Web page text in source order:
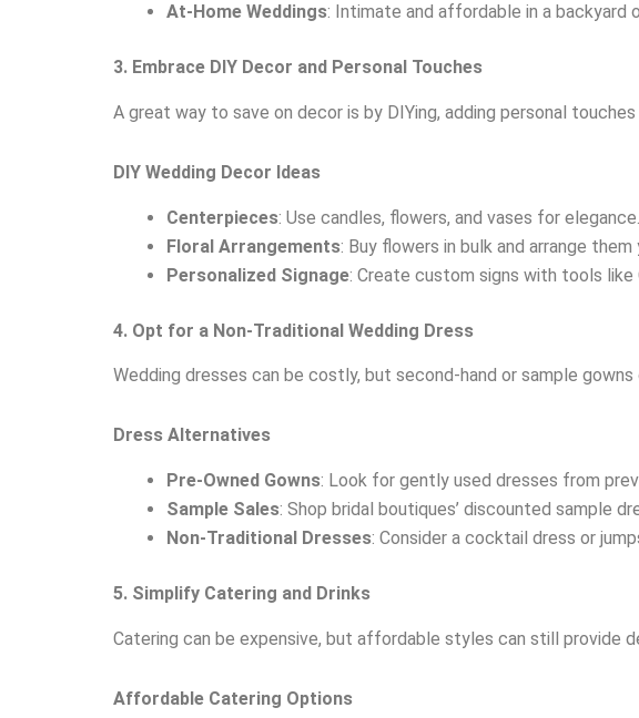
At-Home Weddings: Intimate and affordable in a backyard
3. Embrace DIY Decor and Personal Touches
A great way to save on decor is by DIYing, adding personal
DIY Wedding Decor Ideas
Centerpieces: Use candles, flowers, and vases for elegance.
Floral Arrangements: Buy flowers in bulk and arrange them
Personalized Signage: Create custom signs with tools like
4. Opt for a Non-Traditional Wedding Dress
Wedding dresses can be costly, but second-hand or sample
Dress Alternatives
Pre-Owned Gowns: Look for gently used dresses from
Sample Sales: Shop bridal boutiques’ discounted sample
Non-Traditional Dresses: Consider a cocktail dress or
5. Simplify Catering and Drinks
Catering can be expensive, but affordable styles can still provide
Affordable Catering Options